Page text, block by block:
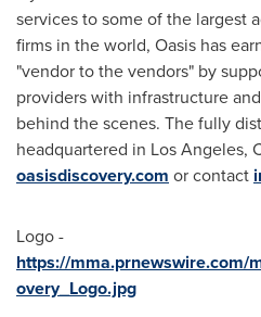
services to some of the largest
firms in the world, Oasis has
"vendor to the vendors" by
providers with infrastructure
behind the scenes. The fully
headquartered in Los Angeles,
oasisdiscovery.com or contact
Logo -
https://mma.prnewswire.com/
overy_Logo.jpg